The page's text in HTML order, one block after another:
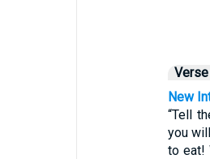
Verse
New
“Tell
you
to eat!